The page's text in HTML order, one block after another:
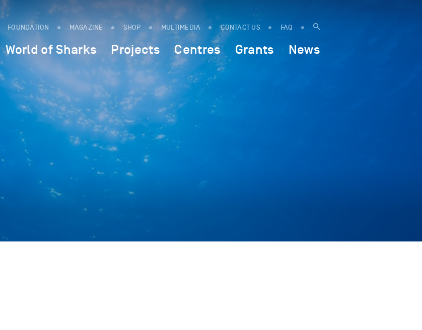
FOUNDATION MAGAZINE SHOP MULTIMEDIA CONTACT US FAQ
World of Sharks Projects Centres Grants News